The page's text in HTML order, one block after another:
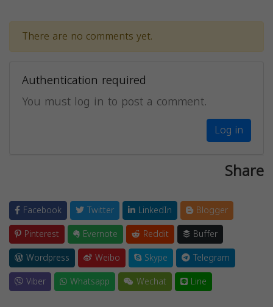
There are no comments yet.
Authentication required
You must log in to post a comment.
Log in
Share
Facebook Twitter LinkedIn
Blogger
Pinterest
Evernote Reddit
Buffer
Wordpress
Weibo Skype
Telegram
Viber
Whatsapp Wechat Line